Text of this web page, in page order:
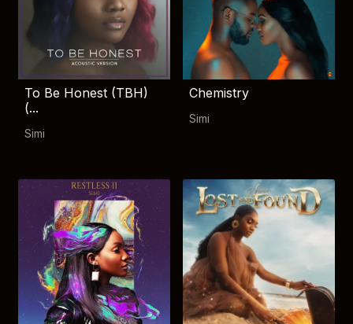
To Be Honest (TBH)
(...
Simi
Chemistry
Simi